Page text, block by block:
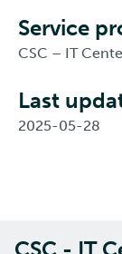
Service
CSC – IT
Last
2025-05-28